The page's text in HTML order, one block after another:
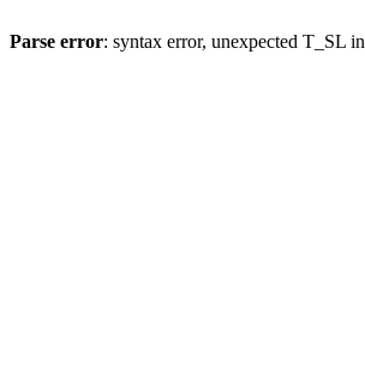
Parse error: syntax error, unexpected T_SL in